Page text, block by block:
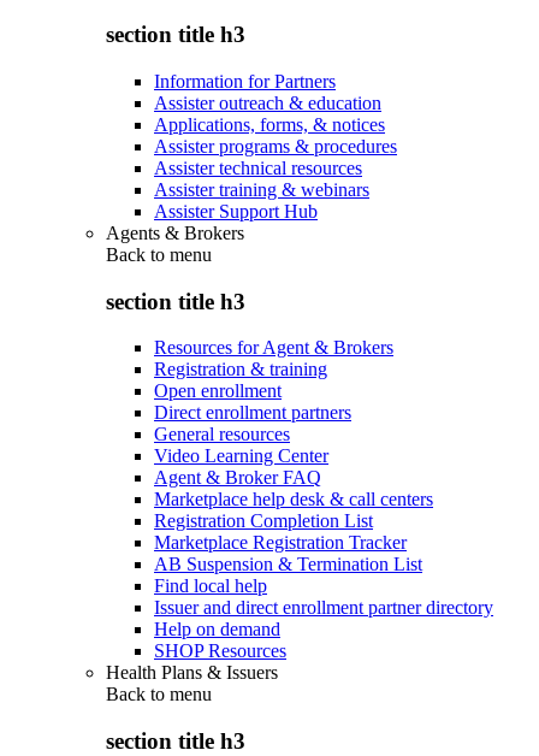
section title h3
Information for Partners
Assister outreach & education
Applications, forms, & notices
Assister programs & procedures
Assister technical resources
Assister training & webinars
Assister Support Hub
Agents & Brokers
Back to menu
section title h3
Resources for Agent & Brokers
Registration & training
Open enrollment
Direct enrollment partners
General resources
Video Learning Center
Agent & Broker FAQ
Marketplace help desk & call centers
Registration Completion List
Marketplace Registration Tracker
AB Suspension & Termination List
Find local help
Issuer and direct enrollment partner directory
Help on demand
SHOP Resources
Health Plans & Issuers
Back to menu
section title h3